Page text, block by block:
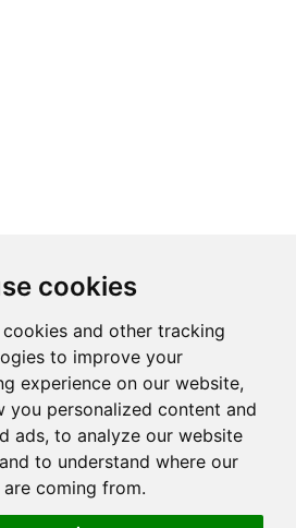
cookies
cookies and other tracking
to improve your
experience on our website,
you personalized content and
ads, to analyze our website
to understand where our
coming from.